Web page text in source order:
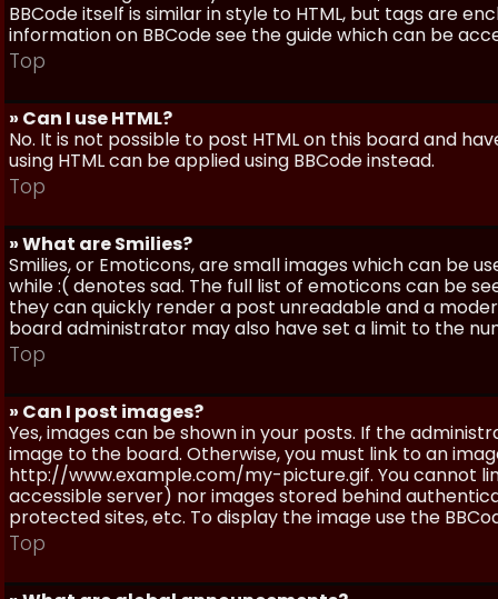
BBCode itself is similar in style to HTML, but tags are
information on BBCode see the guide which can be
Top
» Can I use HTML?
No. It is not possible to post HTML on this board and
using HTML can be applied using BBCode instead.
Top
» What are Smilies?
Smilies, or Emoticons, are small images which can be
while :( denotes sad. The full list of emoticons can be
they can quickly render a post unreadable and a
board administrator may also have set a limit to the
Top
» Can I post images?
Yes, images can be shown in your posts. If the
image to the board. Otherwise, you must link to an
http://www.example.com/my-picture.gif. You cannot
accessible server) nor images stored behind
protected sites, etc. To display the image use the
Top